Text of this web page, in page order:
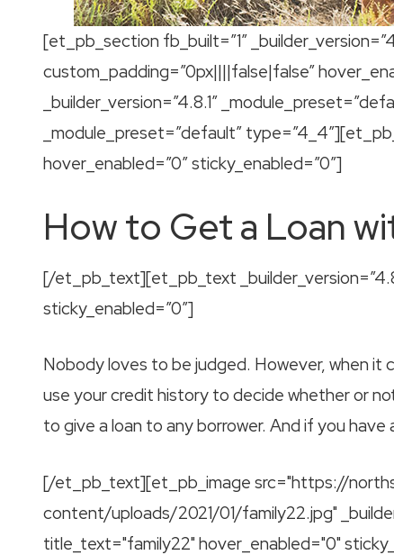
[et_pb_section fb_built=”1″
custom_padding=”0px||||false|false”
_builder_version=”4.8.1″
_module_preset=”default”
hover_enabled=”0″ sticky_enabled=”0″]
How to Get a Loan
[/et_pb_text][et_pb_text
sticky_enabled=”0″]
Nobody loves to be judged. However, when it
use your credit history to decide whether or
to give a loan to any borrower. And if you
[/et_pb_text][et_pb_image src="https://
content/uploads/2021/01/family22.jpg"
title_text="family22" hover_enabled="0"